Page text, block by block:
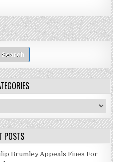
POSTS
Brumley Appeals Fines For